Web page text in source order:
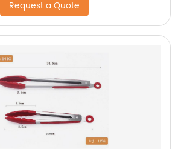
Request a Quote